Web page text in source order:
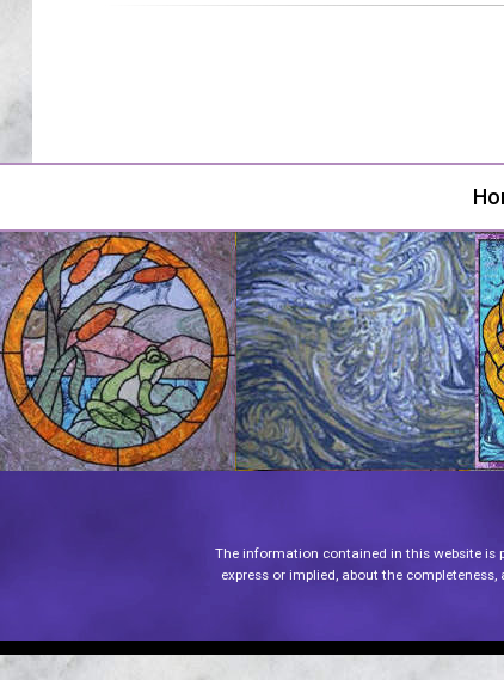
The information contained in this website is
express or implied, about the